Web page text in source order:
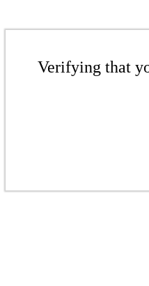
Verifying that